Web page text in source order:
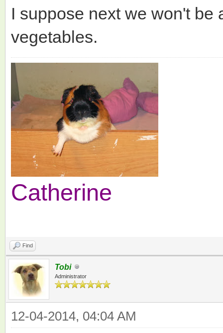
I suppose next we won't be
vegetables.
Catherine
Find
Tobi
Administrator
12-04-2014, 04:04 AM